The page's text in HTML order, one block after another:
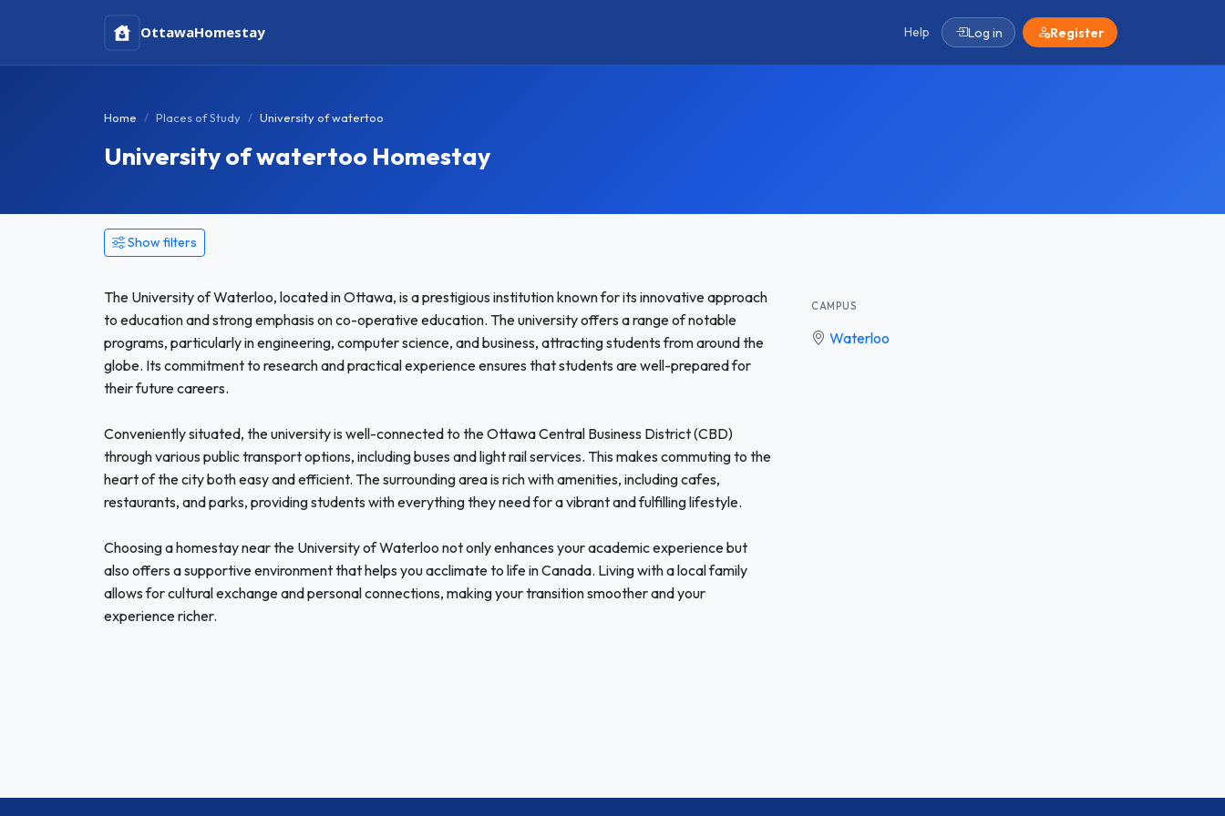
OttawaHomestay Help Log in Register
Home Places of Study University of watertoo
University of watertoo Homestay
Show filters
The University of Waterloo, located in Ottawa, is a prestigious institution known for its innovative approach
to education and strong emphasis on co-operative education. The university offers a range of notable
programs, particularly in engineering, computer science, and business, attracting students from around the
globe. Its commitment to research and practical experience ensures that students are well-prepared for
their future careers.
Conveniently situated, the university is well-connected to the Ottawa Central Business District (CBD)
through various public transport options, including buses and light rail services. This makes commuting to the
heart of the city both easy and efficient. The surrounding area is rich with amenities, including cafes,
restaurants, and parks, providing students with everything they need for a vibrant and fulfilling lifestyle.
Choosing a homestay near the University of Waterloo not only enhances your academic experience but
also offers a supportive environment that helps you acclimate to life in Canada. Living with a local family
allows for cultural exchange and personal connections, making your transition smoother and your
experience richer.
CAMPUS
Waterloo